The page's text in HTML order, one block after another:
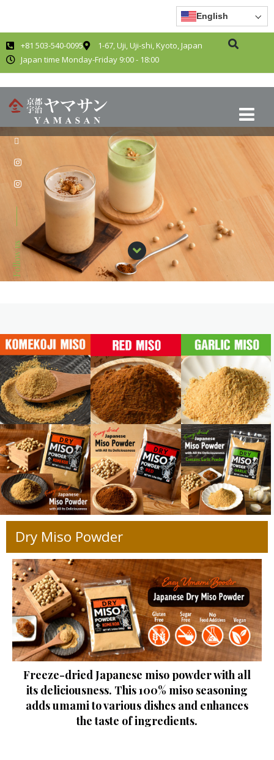
English
+81 503-540-0095
1-67, Uji, Uji-shi, Kyoto, Japan
Japan time Monday-Friday 9:00 - 18:00
Follow us
Dry Miso Powder
Freeze-dried Japanese miso powder with all
its deliciousness. This 100% miso seasoning
adds umami to various dishes and enhances
the taste of ingredients.